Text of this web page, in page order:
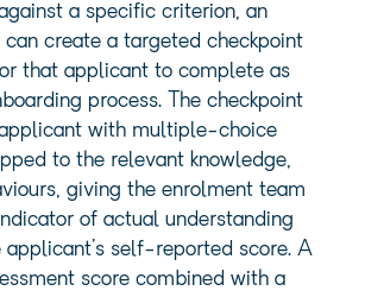
a specific criterion, an
create a targeted checkpoint
that applicant to complete as
process. The checkpoint
with multiple-choice
to the relevant knowledge,
giving the enrolment team
of actual understanding
applicant’s self-reported score. A
score combined with a